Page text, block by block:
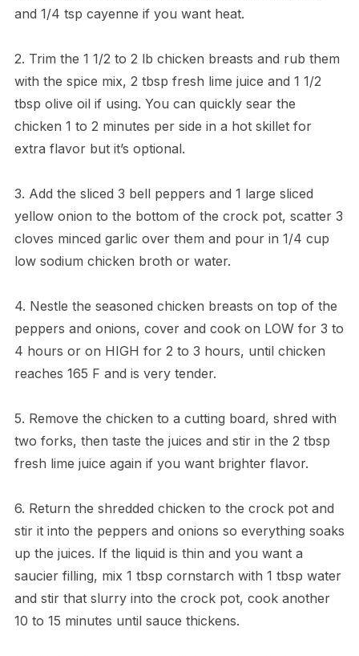
and 1/4 tsp cayenne if you want heat.
2. Trim the 1 1/2 to 2 lb chicken breasts and rub them
with the spice mix, 2 tbsp fresh lime juice and 1 1/2
tbsp olive oil if using. You can quickly sear the
chicken 1 to 2 minutes per side in a hot skillet for
extra flavor but it’s optional.
3. Add the sliced 3 bell peppers and 1 large sliced
yellow onion to the bottom of the crock pot, scatter 3
cloves minced garlic over them and pour in 1/4 cup
low sodium chicken broth or water.
4. Nestle the seasoned chicken breasts on top of the
peppers and onions, cover and cook on LOW for 3 to
4 hours or on HIGH for 2 to 3 hours, until chicken
reaches 165 F and is very tender.
5. Remove the chicken to a cutting board, shred with
two forks, then taste the juices and stir in the 2 tbsp
fresh lime juice again if you want brighter flavor.
6. Return the shredded chicken to the crock pot and
stir it into the peppers and onions so everything soaks
up the juices. If the liquid is thin and you want a
saucier filling, mix 1 tbsp cornstarch with 1 tbsp water
and stir that slurry into the crock pot, cook another
10 to 15 minutes until sauce thickens.